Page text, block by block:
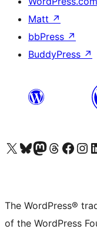
Matt ↗
bbPress ↗
BuddyPress ↗
Visit our X (formerly Twitter) account
Visit our Bluesky account
Visit our Mastodon account
Visit our Threads
Visit our Facebook page
Visit our
The WordPress®
of the WordPress